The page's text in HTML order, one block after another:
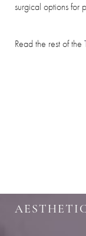
surgical options for
Read the rest of the